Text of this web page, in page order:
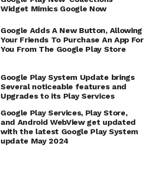
Widget Mimics Google Now
Google Adds A New Button, Allowing
Your Friends To Purchase An App For
You From The Google Play Store
Google Play System Update brings
Several noticeable features and
Upgrades to its Play Services
Google Play Services, Play Store,
and Android WebView get updated
with the latest Google Play System
update May 2024